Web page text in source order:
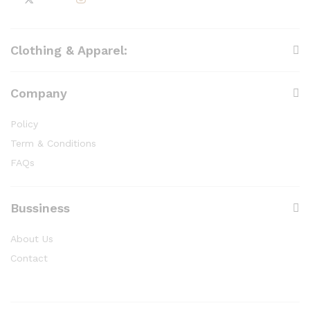
Clothing & Apparel:
Company
Policy
Term & Conditions
FAQs
Bussiness
About Us
Contact